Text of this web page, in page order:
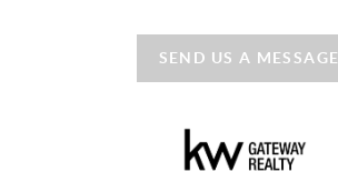
SEND US A MESSAGE